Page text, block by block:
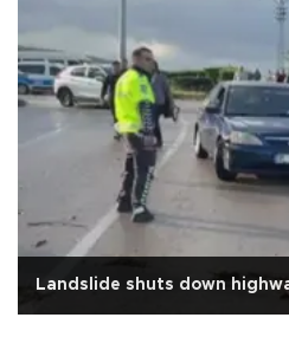
Landslide shuts down